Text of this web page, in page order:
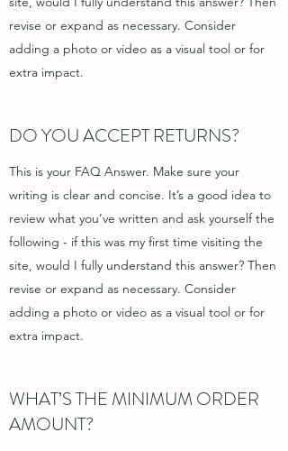
revise or expand as necessary. Consider
adding a photo or video as a visual tool or for
extra impact.
DO YOU ACCEPT RETURNS?
This is your FAQ Answer. Make sure your
writing is clear and concise. It’s a good idea to
review what you’ve written and ask yourself the
following - if this was my first time visiting the
site, would I fully understand this answer? Then
revise or expand as necessary. Consider
adding a photo or video as a visual tool or for
extra impact.
WHAT’S THE MINIMUM ORDER
AMOUNT?